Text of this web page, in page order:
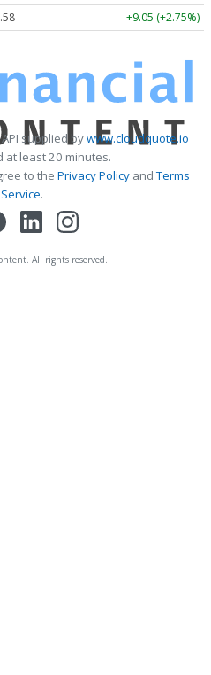
+9.05 (+2.75%)
supplied bywww.cloudquote.io
at least 20 minutes.
to the Privacy PolicyandTerms
.
All rights reserved.